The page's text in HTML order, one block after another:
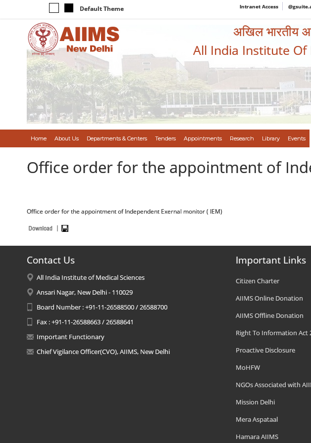
Default Theme Intranet Access
अखिल भारतीय
All India Institute Of
Home About Us Departments & Centers Tenders Appointments Research Library Events
Office order for the appointment of
Office order for the appointment of Independent Exernal monitor ( IEM)
Contact Us
All India Institute of Medical Sciences
Ansari Nagar, New Delhi - 110029
Board Number : +91-11-26588500 / 26588700
Fax : +91-11-26588663 / 26588641
Important Functionary
Chief Vigilance Officer(CVO), AIIMS, New Delhi
Important Links
Citizen Charter
AIIMS Online Donation
AIIMS Offline Donation
Right To Information Act
Proactive Disclosure
MoHFW
NGOs Associated with
Mission Delhi
Mera Aspataal
Hamara AIIMS